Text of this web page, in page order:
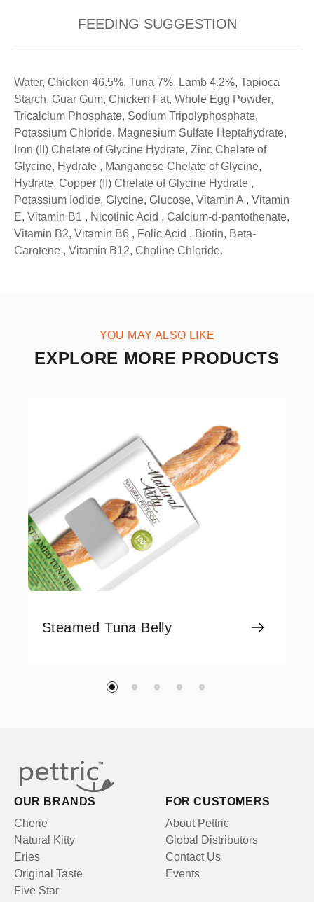
FEEDING SUGGESTION
Water, Chicken 46.5%, Tuna 7%, Lamb 4.2%, Tapioca
Starch, Guar Gum, Chicken Fat, Whole Egg Powder,
Tricalcium Phosphate, Sodium Tripolyphosphate,
Potassium Chloride, Magnesium Sulfate Heptahydrate,
Iron (II) Chelate of Glycine Hydrate, Zinc Chelate of
Glycine, Hydrate , Manganese Chelate of Glycine,
Hydrate, Copper (II) Chelate of Glycine Hydrate ,
Potassium Iodide, Glycine, Glucose, Vitamin A , Vitamin
E, Vitamin B1 , Nicotinic Acid , Calcium-d-pantothenate,
Vitamin B2, Vitamin B6 , Folic Acid , Biotin, Beta-
Carotene , Vitamin B12, Choline Chloride.
YOU MAY ALSO LIKE
EXPLORE MORE PRODUCTS
Steamed Tuna Belly
OUR BRANDS
Cherie
Natural Kitty
Eries
Original Taste
Five Star
FOR CUSTOMERS
About Pettric
Global Distributors
Contact Us
Events